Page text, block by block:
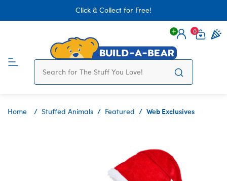
Click & Collect for Free!
Login
0
Home Stuffed Animals Featured Web Exclusives